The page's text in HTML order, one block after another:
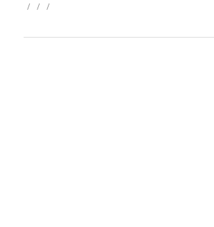
/ / /